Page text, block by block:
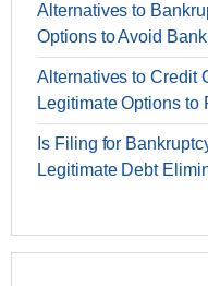
Alternatives to
Options to Avoid
Alternatives to Credit
Legitimate Options to
Is Filing for
Legitimate Debt